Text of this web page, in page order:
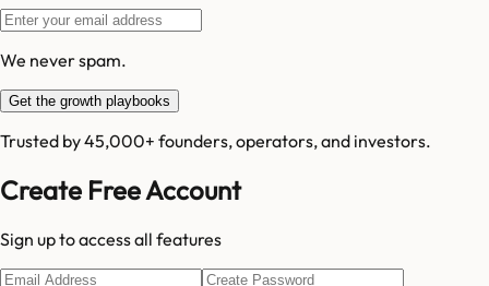
We never spam.
Get the growth playbooks
Trusted by 45,000+ founders, operators, and investors.
Create Free Account
Sign up to access all features